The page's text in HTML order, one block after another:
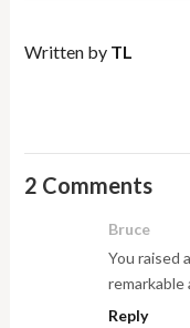
Written by TL
2 Comments
Bruce
You raised
remarkable
Reply